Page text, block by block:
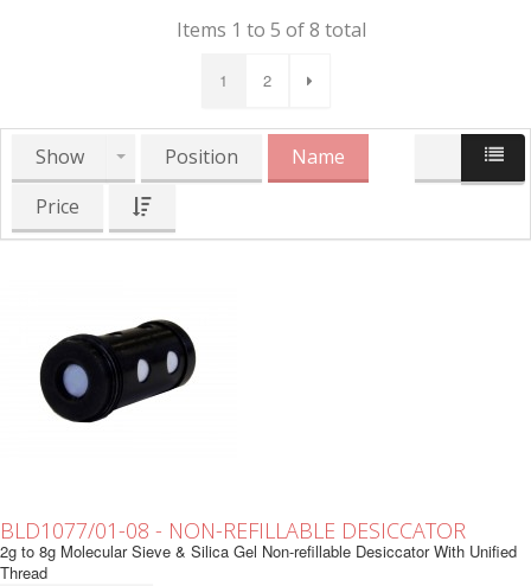
Items 1 to 5 of 8 total
1 2
Show Position
Name
Price
BLD1077/01-08 - NON-REFILLABLE DESICCATOR
2g to 8g Molecular Sieve & Silica Gel Non-refillable Desiccator With Unified
Thread